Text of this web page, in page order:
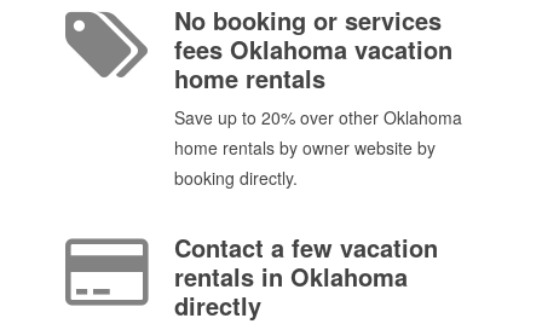
No booking or services
fees Oklahoma vacation
home rentals
Save up to 20% over other Oklahoma
home rentals by owner website by
booking directly.
Contact a few vacation
rentals in Oklahoma
directly